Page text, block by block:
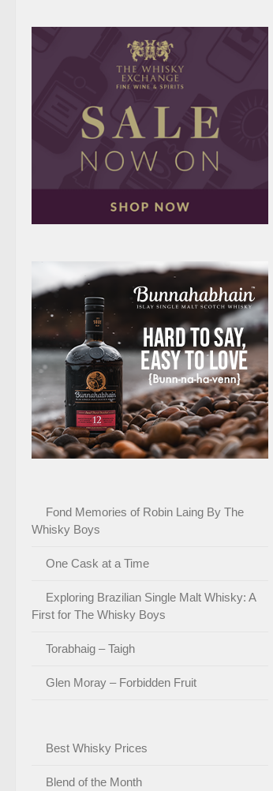
Fond Memories of Robin Laing By The
Whisky Boys
One Cask at a Time
Exploring Brazilian Single Malt Whisky: A
First for The Whisky Boys
Torabhaig – Taigh
Glen Moray – Forbidden Fruit
Best Whisky Prices
Blend of the Month